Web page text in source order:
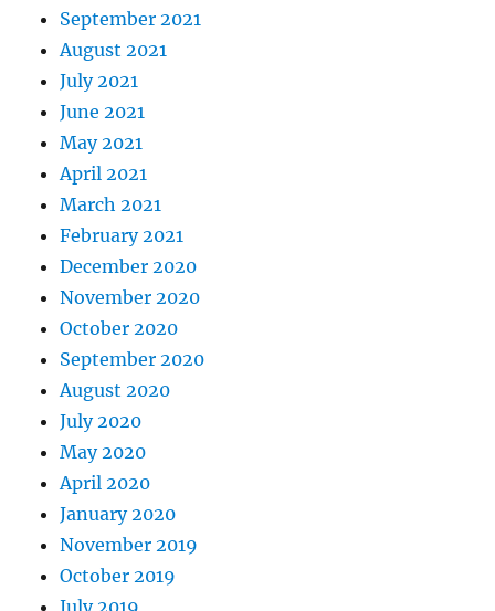
September 2021
August 2021
July 2021
June 2021
May 2021
April 2021
March 2021
February 2021
December 2020
November 2020
October 2020
September 2020
August 2020
July 2020
May 2020
April 2020
January 2020
November 2019
October 2019
July 2019